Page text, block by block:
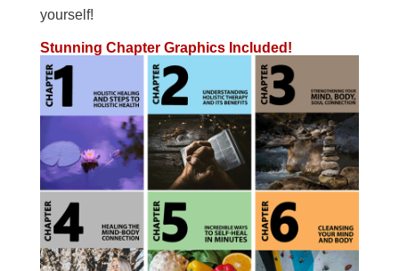
yourself!
Stunning Chapter Graphics Included!